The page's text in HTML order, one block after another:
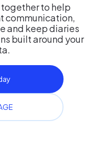
together to help
communication,
and keep diaries
built around your